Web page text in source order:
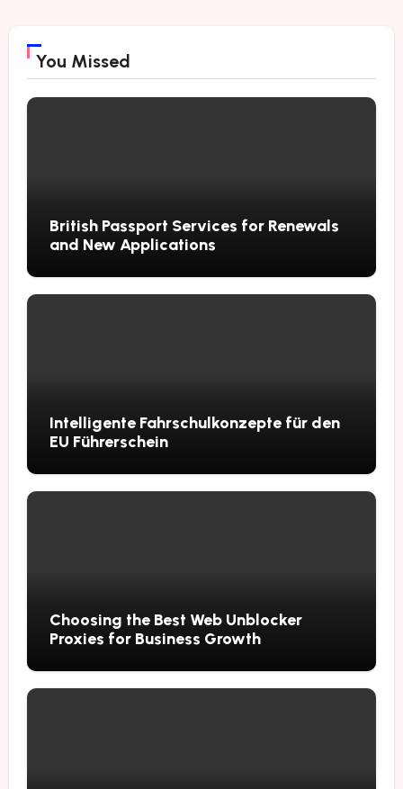
You Missed
British Passport Services for Renewals
and New Applications
Intelligente Fahrschulkonzepte für den
EU Führerschein
Choosing the Best Web Unblocker
Proxies for Business Growth